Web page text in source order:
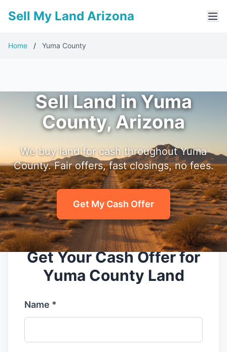
Sell My Land Arizona
Home / Yuma County
Sell Land in Yuma
County, Arizona
We buy land for cash throughout Yuma
County. Fair offers, fast closings, no fees.
Get My Cash Offer
Get Your Cash Offer for
Yuma County Land
Name *